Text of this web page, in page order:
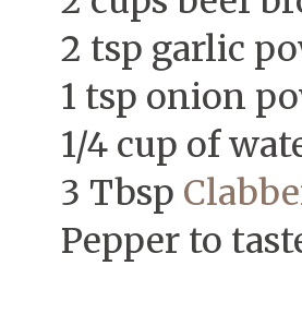
2 tsp garlic
1 tsp onion
1/4 cup of
3 Tbsp
Pepper to